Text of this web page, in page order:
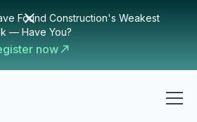
Found Construction's Weakest
— Have You?
now